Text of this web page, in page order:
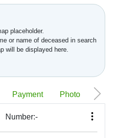
dať...
placeholder.
or name of deceased in search
will be displayed here.
Payment Photo
Number:-